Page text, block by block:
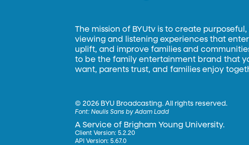
The mission of BYUtv is to create
viewing and listening experiences that
uplift, and improve families and
to be the family entertainment brand that
want, parents trust, and families enjoy
©2026 BYU Broadcasting. All rights reserved.
Font:Neulis Sans by Adam Ladd
A Service of Brigham Young University.
Client Version: 5.2.20
API Version: 5.67.0